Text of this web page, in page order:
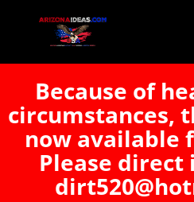
Because of
circumstances,
now available
Please